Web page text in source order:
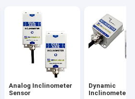
Analog Inclinometer
Sensor
Dynamic
Inclinometer